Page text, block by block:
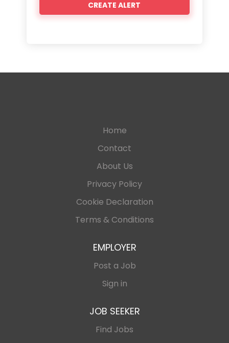
Home
Contact
About Us
Privacy Policy
Cookie Declaration
Terms & Conditions
EMPLOYER
Post a Job
Sign in
JOB SEEKER
Find Jobs